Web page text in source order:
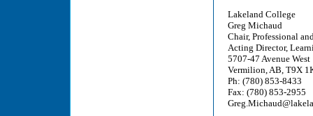
Lakeland College
Greg Michaud
Chair, Professional
Acting Director,
5707-47 Avenue West
Vermilion, AB, T9X
Ph: (780) 853-8433
Fax: (780) 853-2955